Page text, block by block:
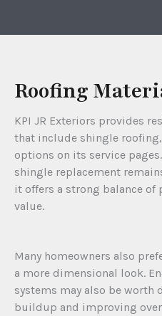
Roofing
KPI JR Exteriors provides
that include shingle
options on its service
shingle replacement
it offers a strong balance of
value.
Many homeowners also
a more dimensional look.
systems may also be
buildup and improving